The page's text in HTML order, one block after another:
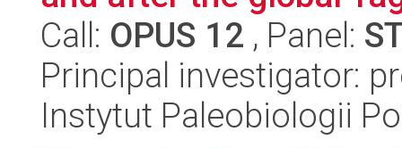
Call: OPUS 12 , Panel:
Principal investigator:
Instytut Paleobiologii